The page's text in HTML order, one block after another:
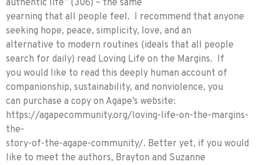
authentic life” (306) – the same
yearning that all people feel. I recommend that anyone
seeking hope, peace, simplicity, love, and an
alternative to modern routines (ideals that all people
search for daily) read Loving Life on the Margins. If
you would like to read this deeply human account of
companionship, sustainability, and nonviolence, you
can purchase a copy on Agape’s website:
https://agapecommunity.org/loving-life-on-the-margins-
the-
story-of-the-agape-community/. Better yet, if you would
like to meet the authors, Brayton and Suzanne